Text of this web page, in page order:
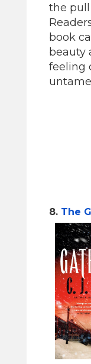
the
book
beauty
feeling
8. The